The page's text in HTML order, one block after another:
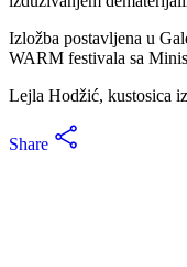
Izložba postavljena u
WARM festivala sa
Lejla Hodžić, kustosica
Share